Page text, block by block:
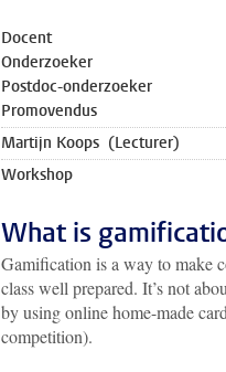
Docent
Onderzoeker
Postdoc-onderzoeker
Promovendus
Martijn Koops (Lecturer)
Workshop
What is
Gamification is a way to make
class well prepared. It’s not
by using online home-made
competition).